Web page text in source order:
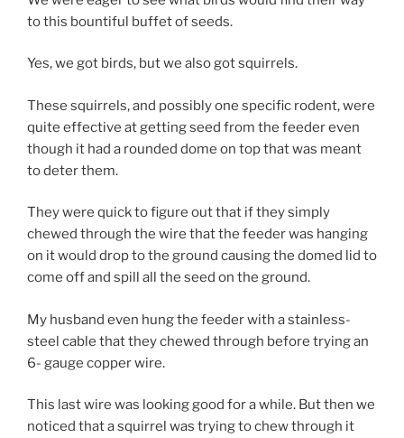
to this bountiful buffet of seeds.
Yes, we got birds, but we also got squirrels.
These squirrels, and possibly one specific rodent, were
quite effective at getting seed from the feeder even
though it had a rounded dome on top that was meant
to deter them.
They were quick to figure out that if they simply
chewed through the wire that the feeder was hanging
on it would drop to the ground causing the domed lid to
come off and spill all the seed on the ground.
My husband even hung the feeder with a stainless-
steel cable that they chewed through before trying an
6- gauge copper wire.
This last wire was looking good for a while. But then we
noticed that a squirrel was trying to chew through it